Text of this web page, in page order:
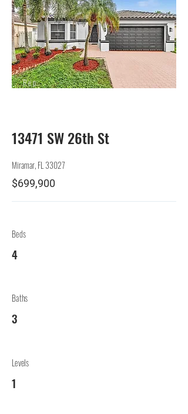
Rep.
13471 SW 26th St
Miramar, FL 33027
$699,900
Beds
4
Baths
3
Levels
1